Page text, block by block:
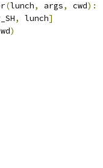
(lunch, args, cwd):
, lunch]
)